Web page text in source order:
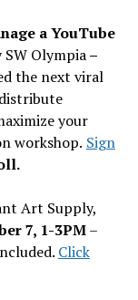
a YouTube
SW Olympia–
the next viral
your
workshop. Sign
Art Supply,
7, 1-3PM–
Click